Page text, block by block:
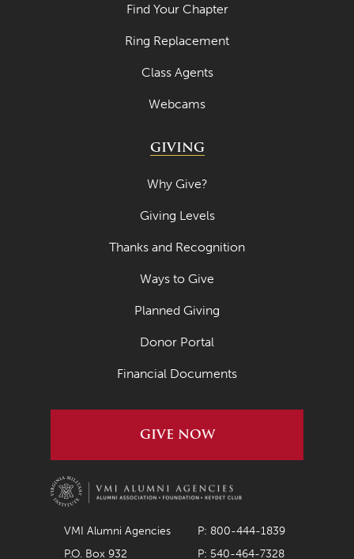
Find Your Chapter
Ring Replacement
Class Agents
Webcams
GIVING
Why Give?
Giving Levels
Thanks and Recognition
Ways to Give
Planned Giving
Donor Portal
Financial Documents
GIVE NOW
VMI Alumni Agencies
P: 800-444-1839
P.O. Box 932
P: 540-464-7328